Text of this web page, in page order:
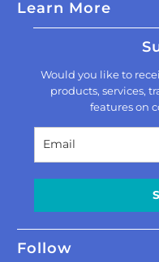
Learn More
Would you like to
products, services,
features on
Follow